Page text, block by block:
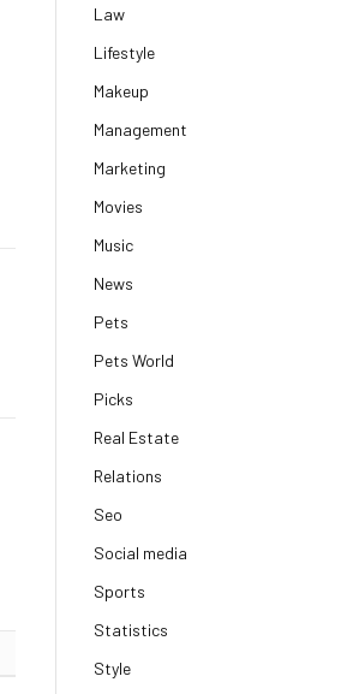
Law
Lifestyle
Makeup
Management
Marketing
Movies
Music
News
Pets
Pets World
Picks
Real Estate
Relations
Seo
Social media
Sports
Statistics
Style